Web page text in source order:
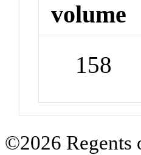
volume
158
©2026